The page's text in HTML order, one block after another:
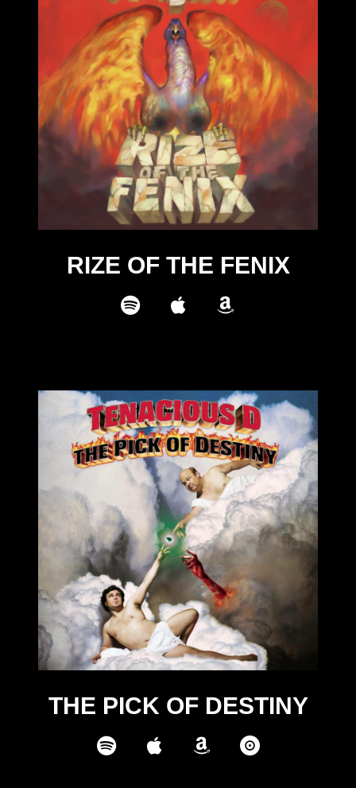
RIZE OF THE FENIX
THE PICK OF DESTINY